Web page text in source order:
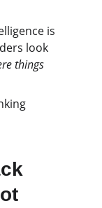
is
look
things